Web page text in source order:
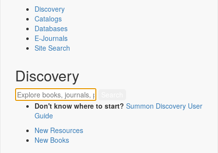
Discovery
Catalogs
Databases
E-Journals
Site Search
Discovery
Don't know where to start? Summon Discovery User
Guide
New Resources
New Books